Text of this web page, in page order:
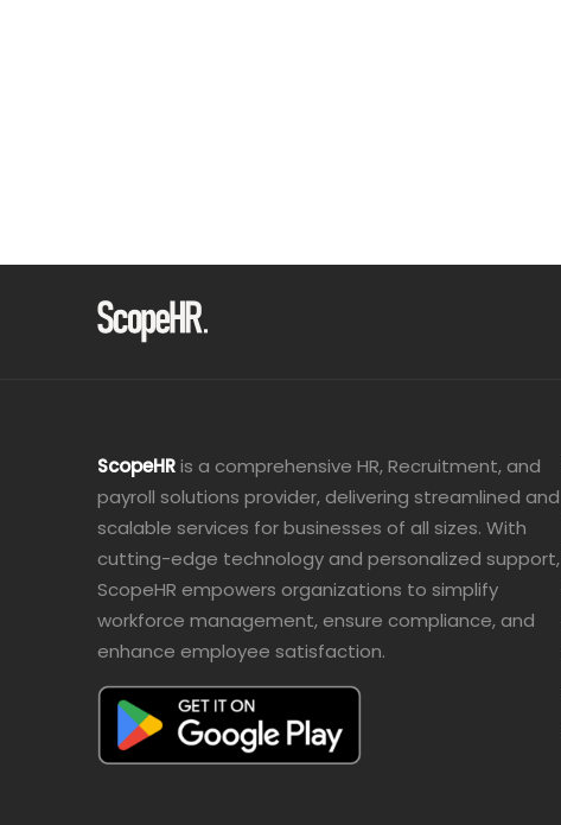
ScopeHRis a comprehensive HR, Recruitment, and
payroll solutions provider, delivering streamlined and
scalable services for businesses of all sizes. With
cutting-edge technology and personalized support,
ScopeHR empowers organizations to simplify
workforce management, ensure compliance, and
enhance employee satisfaction.